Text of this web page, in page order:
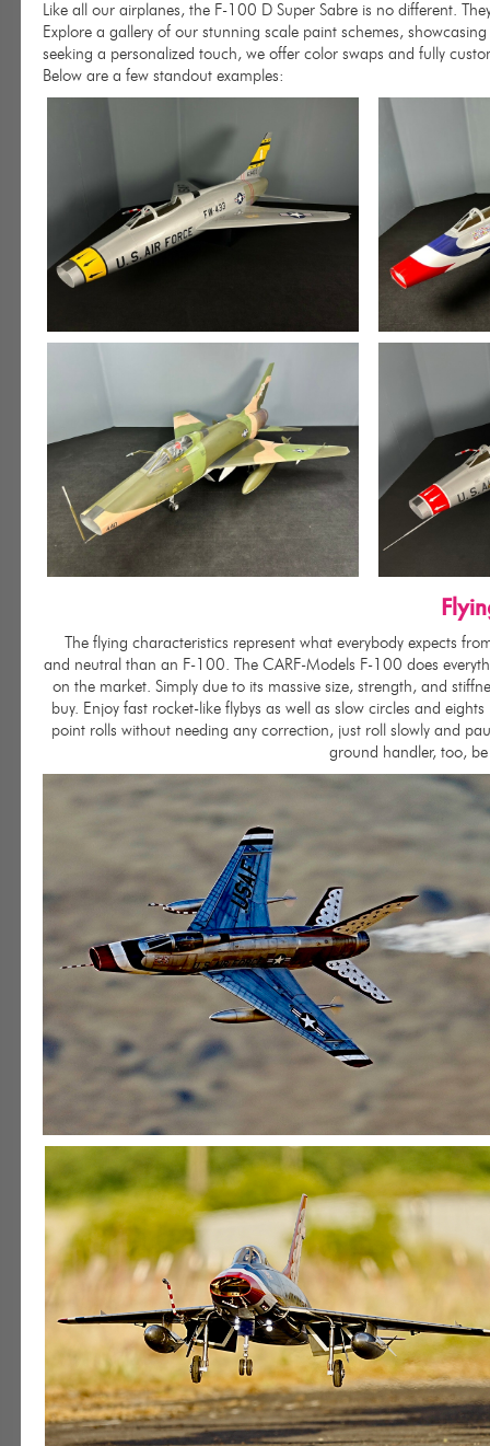
Like all our airplanes, the F-100 D Super Sabre is no different.
Explore a gallery of our stunning scale paint schemes,
seeking a personalized touch, we offer color swaps and fully
Below are a few standout examples:
The flying characteristics represent what everybody expects
and neutral than an F-100. The CARF-Models F-100 does
on the market. Simply due to its massive size, strength, and
buy. Enjoy fast rocket-like flybys as well as slow circles and
point rolls without needing any correction, just roll slowly and
ground handler, too,